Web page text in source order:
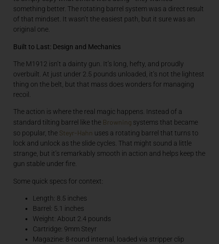
something better. The rotating barrel system was a direct result
of that mindset. It wasn’t the easiest path, but it sure was an
original one.
Built to Last: Design and Mechanics
The M1912 isn’t a dainty gun. It’s long, hefty, and proudly
overbuilt. At just under 2.5 pounds unloaded, it’s not the lightest
thing on the belt, but that mass does wonders for managing
recoil.
The action is where the real magic happens. Instead of a
standard tilting barrel like the Browning systems that became
so popular, the Steyr-Hahn uses a rotating barrel that turns to
lock and unlock as the slide cycles. That might sound a little
strange, but it’s remarkably smooth in action and helps keep the
gun stable under fire.
Some quick specs for context:
Length: 8.5 inches
Barrel: 5.1 inches
Weight: About 2.4 pounds
Cartridge: 9mm Steyr
Magazine: 8-round internal, loaded via stripper clip